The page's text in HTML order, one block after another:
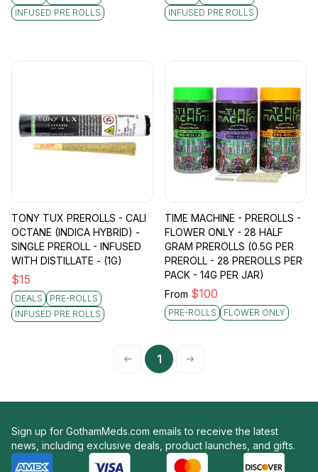
INFUSED PRE ROLLS
INFUSED PRE ROLLS
TONY TUX PREROLLS - CALI
OCTANE (INDICA HYBRID) -
SINGLE PREROLL - INFUSED
WITH DISTILLATE - (1G)
$15
DEALS
PRE-ROLLS
INFUSED PRE ROLLS
TIME MACHINE - PREROLLS -
FLOWER ONLY - 28 HALF
GRAM PREROLLS (0.5G PER
PREROLL - 28 PREROLLS PER
PACK - 14G PER JAR)
From $100
PRE-ROLLS FLOWER ONLY
1
Sign up for GothamMeds.com emails to receive the latest
news, including exclusive deals, product launches, and gifts.